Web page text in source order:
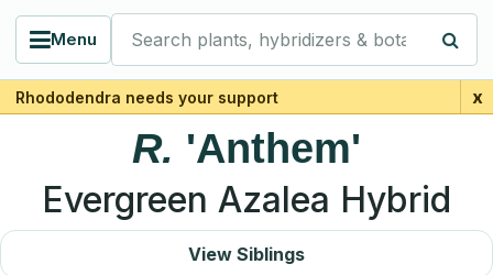
Menu
Search plants, hybridizers & botanists
Rhododendra needs your support x
R. 'Anthem'
Evergreen Azalea Hybrid
View Siblings